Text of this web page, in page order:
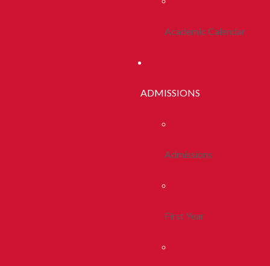
Academic Calendar
ADMISSIONS
Admissions
First Year